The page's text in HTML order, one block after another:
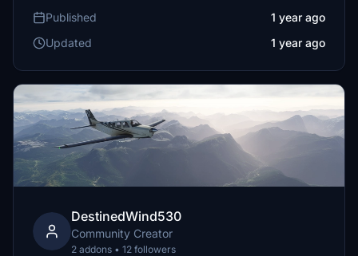
Published
1 year ago
Updated
1 year ago
DestinedWind530
Community Creator
2 addons • 12 followers